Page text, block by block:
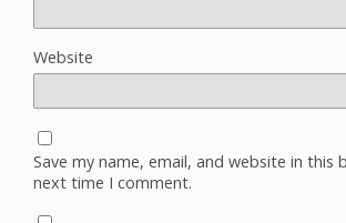
Website
Save my name, email, and website in this
next time I comment.